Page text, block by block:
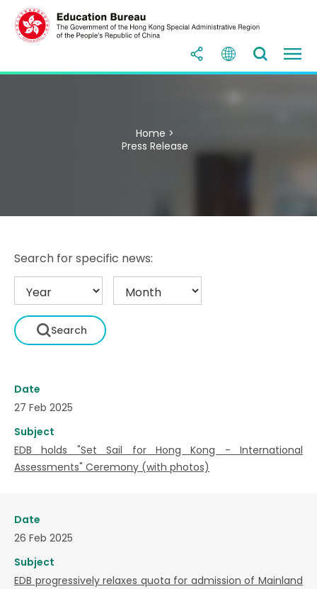
Home >
Press Release
Search for specific news:
Date
27 Feb 2025
Subject
EDB holds "Set Sail for Hong Kong - International
Assessments" Ceremony (with photos)
Date
26 Feb 2025
Subject
EDB progressively relaxes quota for admission of Mainland